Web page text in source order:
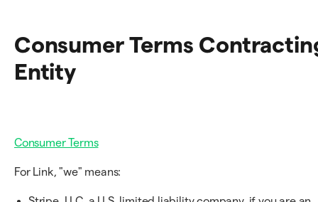
Consumer Terms
Entity
Consumer Terms
For Link, "we" means: